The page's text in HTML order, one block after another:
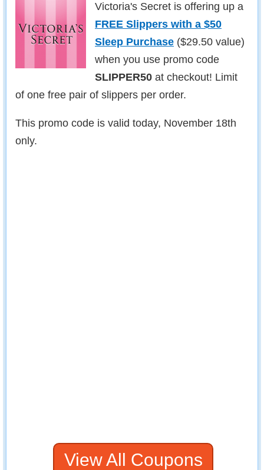
Victoria's Secret is offering up a
FREE Slippers with a $50
Sleep Purchase ($29.50 value)
when you use promo code
SLIPPER50 at checkout! Limit
of one free pair of slippers per order.
This promo code is valid today, November 18th
only.
View All Coupons